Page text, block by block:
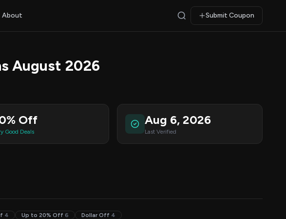
About Submit Coupon
August 2026
Off
Good Deals
Aug 6, 2026
Last Verified
4 Up to 20% Off 6 Dollar Off 4